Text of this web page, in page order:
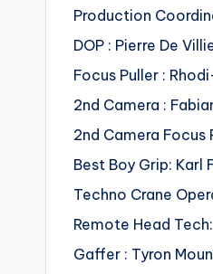
Production
DOP : Pierre De
Focus Puller :
2nd Camera :
2nd Camera Focus
Best Boy Grip: Karl
Techno Crane
Remote Head
Gaffer : Tyron